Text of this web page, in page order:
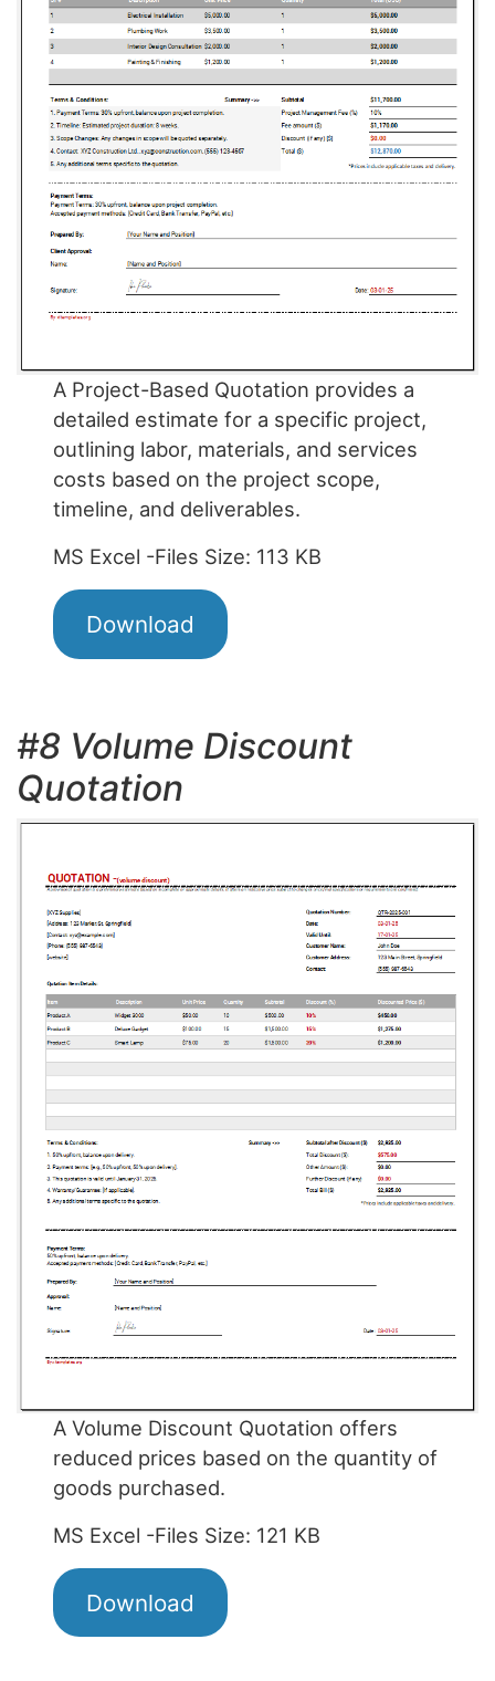
A Project-Based Quotation provides a
detailed estimate for a specific project,
outlining labor, materials, and services
costs based on the project scope,
timeline, and deliverables.
MS Excel -Files Size: 113 KB
Download
#8 Volume Discount
Quotation
A Volume Discount Quotation offers
reduced prices based on the quantity of
goods purchased.
MS Excel -Files Size: 121 KB
Download